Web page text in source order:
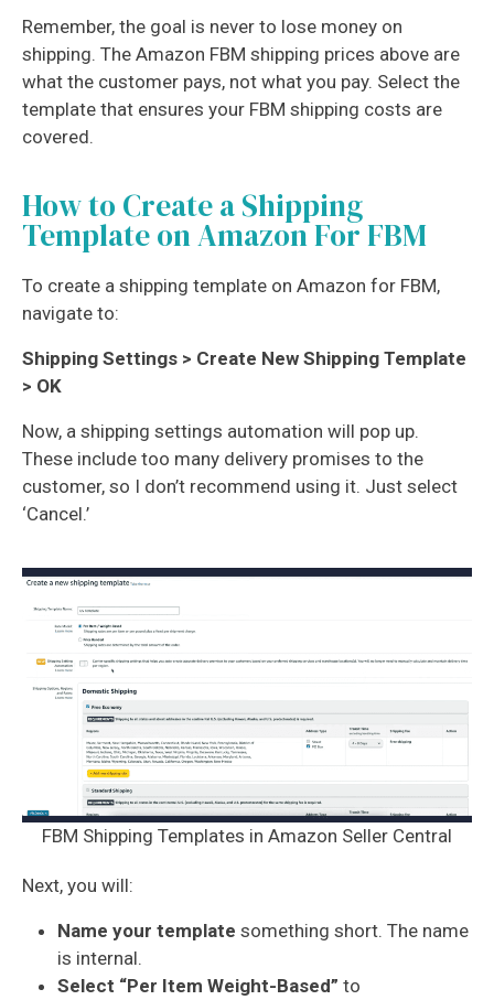
Remember, the goal is never to lose money on
shipping. The Amazon FBM shipping prices above are
what the customer pays, not what you pay. Select the
template that ensures your FBM shipping costs are
covered.
How to Create a Shipping
Template on Amazon For FBM
To create a shipping template on Amazon for FBM,
navigate to:
Shipping Settings > Create New Shipping Template
> OK
Now, a shipping settings automation will pop up.
These include too many delivery promises to the
customer, so I don’t recommend using it. Just select
‘Cancel.’
FBM Shipping Templates in Amazon Seller Central
Next, you will:
Name your template something short. The name
is internal.
Select “Per Item Weight-Based” to